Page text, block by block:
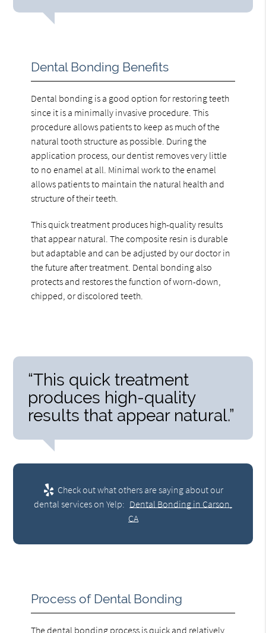
Dental Bonding Benefits
Dental bonding is a good option for restoring teeth
since it is a minimally invasive procedure. This
procedure allows patients to keep as much of the
natural tooth structure as possible. During the
application process, our dentist removes very little
to no enamel at all. Minimal work to the enamel
allows patients to maintain the natural health and
structure of their teeth.
This quick treatment produces high-quality results
that appear natural. The composite resin is durable
but adaptable and can be adjusted by our doctor in
the future after treatment. Dental bonding also
protects and restores the function of worn-down,
chipped, or discolored teeth.
“This quick treatment
produces high-quality
results that appear natural.”
Check out what others are saying about our
dental services on Yelp: Dental Bonding in Carson,
CA
Process of Dental Bonding
The dental bonding process is quick and relatively